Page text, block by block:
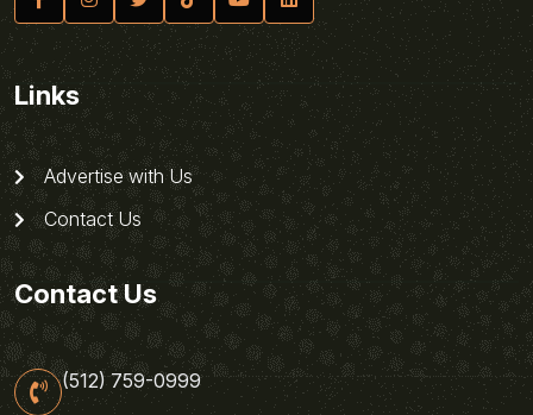
Links
Advertise with Us
Contact Us
Contact Us
(512) 759-0999